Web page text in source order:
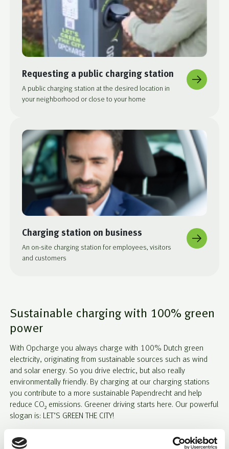
Requesting a public charging station
A public charging station at the desired location in
your neighborhood or close to your home
Charging station on business
An on-site charging station for employees, visitors
and customers
Sustainable charging with 100% green
power
With Opcharge you always charge with 100% Dutch green
electricity, originating from sustainable sources such as wind
and solar energy. So you drive electric, but also really
environmentally friendly. By charging at our charging stations
you contribute to a more sustainable Papendrecht and help
reduce CO₂ emissions. Greener driving starts here. Our powerful
slogan is: LET’S GREEN THE CITY!